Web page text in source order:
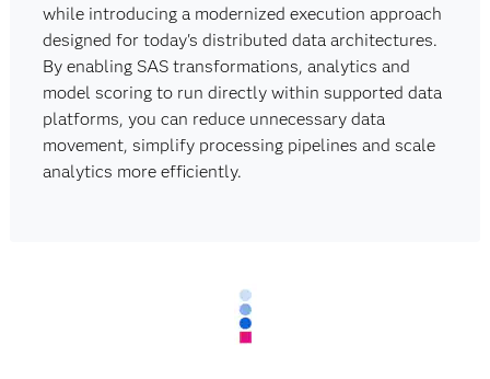
while introducing a modernized execution approach
designed for today's distributed data architectures.
By enabling SAS transformations, analytics and
model scoring to run directly within supported data
platforms, you can reduce unnecessary data
movement, simplify processing pipelines and scale
analytics more efficiently.